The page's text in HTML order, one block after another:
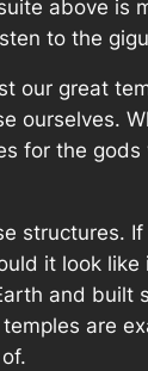
above is
to the
our great
ourselves.
for the gods
structures.
it look like
and built
are